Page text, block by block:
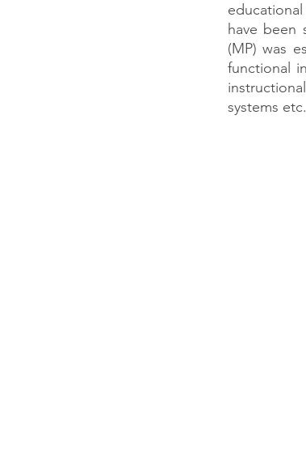
Literature Media
have been
(MP) was
functional
systems etc.